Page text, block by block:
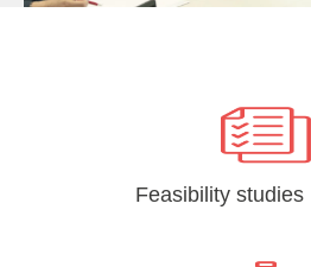
Feasibility studies